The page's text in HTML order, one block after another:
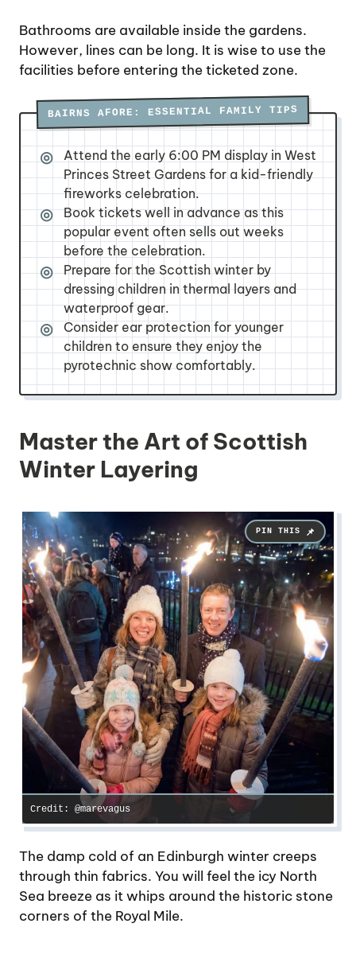
Bathrooms are available inside the gardens.
However, lines can be long. It is wise to use the
facilities before entering the ticketed zone.
BAIRNS AFORE: ESSENTIAL FAMILY TIPS
Attend the early 6:00 PM display in West
Princes Street Gardens for a kid-friendly
fireworks celebration.
Book tickets well in advance as this
popular event often sells out weeks
before the celebration.
Prepare for the Scottish winter by
dressing children in thermal layers and
waterproof gear.
Consider ear protection for younger
children to ensure they enjoy the
pyrotechnic show comfortably.
Master the Art of Scottish
Winter Layering
Credit: @marevagus
The damp cold of an Edinburgh winter creeps
through thin fabrics. You will feel the icy North
Sea breeze as it whips around the historic stone
corners of the Royal Mile.